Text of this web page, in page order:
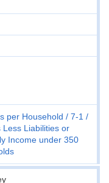
per Household
7-1
Less Liabilities or
Income under 350